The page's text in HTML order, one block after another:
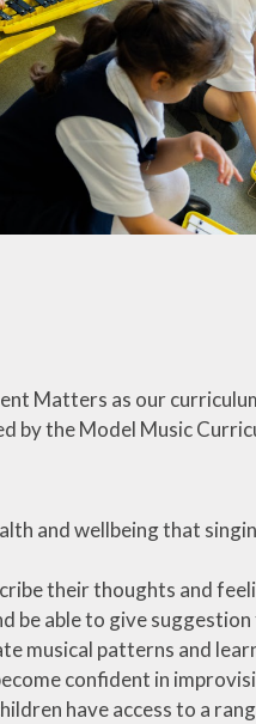
Matters as our
by the Model Music
and wellbeing that
their thoughts and
be able to give
musical patterns and
confident in
have access to a